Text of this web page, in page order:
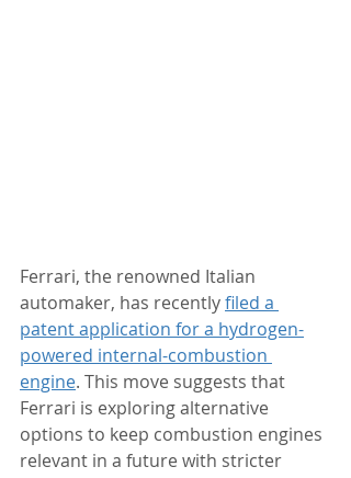
Ferrari, the renowned Italian
automaker, has recently filed a
patent application for a hydrogen-
powered internal-combustion
engine. This move suggests that
Ferrari is exploring alternative
options to keep combustion engines
relevant in a future with stricter